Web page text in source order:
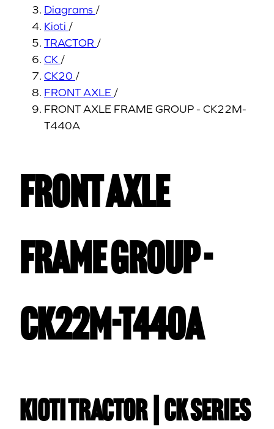
Diagrams /
Kioti /
TRACTOR /
CK /
CK20 /
FRONT AXLE /
FRONT AXLE FRAME GROUP - CK22M-
T440A
FRONT AXLE
FRAME GROUP -
CK22M-T440A
Kioti TRACTOR | CK Series